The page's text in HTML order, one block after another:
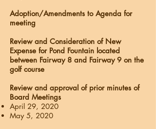
Adoption/Amendments to Agenda for
meeting
Review and Consideration of New
Expense for Pond Fountain located
between Fairway 8 and Fairway 9 on the
golf course
Review and approval of prior minutes of
Board Meetings
April 29, 2020
May 5, 2020